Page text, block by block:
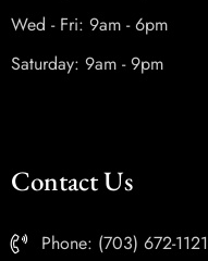
Wed - Fri: 9am - 6pm
Saturday: 9am - 9pm
Contact Us
Phone: (703) 672-1121